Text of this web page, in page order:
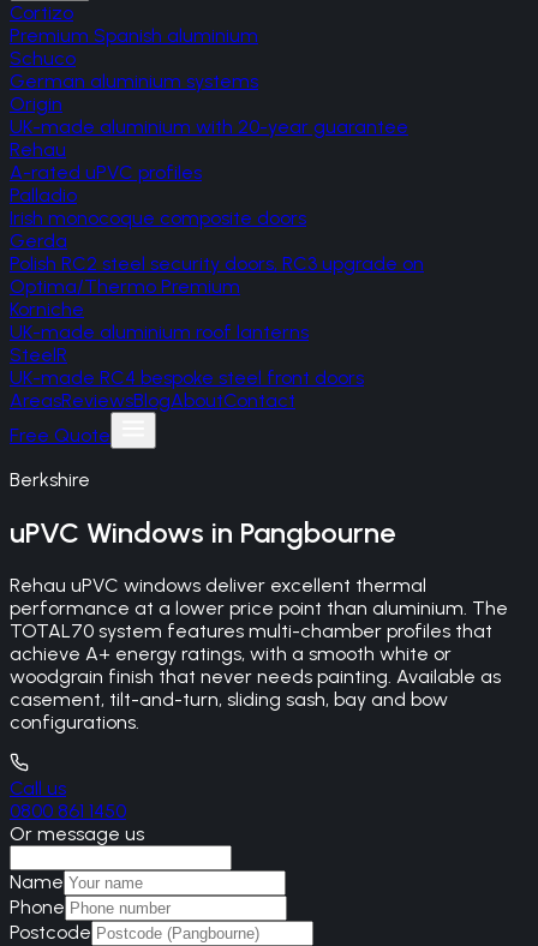
Cortizo
Premium Spanish aluminium
Schuco
German aluminium systems
Origin
UK-made aluminium with 20-year guarantee
Rehau
A-rated uPVC profiles
Palladio
Irish monocoque composite doors
Gerda
Polish RC2 steel security doors, RC3 upgrade on
Optima/Thermo Premium
Korniche
UK-made aluminium roof lanterns
SteelR
UK-made RC4 bespoke steel front doors
AreasReviewsBlogAboutContact
Free Quote
Berkshire
uPVC Windows in Pangbourne
Rehau uPVC windows deliver excellent thermal
performance at a lower price point than aluminium. The
TOTAL70 system features multi-chamber profiles that
achieve A+ energy ratings, with a smooth white or
woodgrain finish that never needs painting. Available as
casement, tilt-and-turn, sliding sash, bay and bow
configurations.
Call us
0800 861 1450
Or message us
Name
Phone
Postcode